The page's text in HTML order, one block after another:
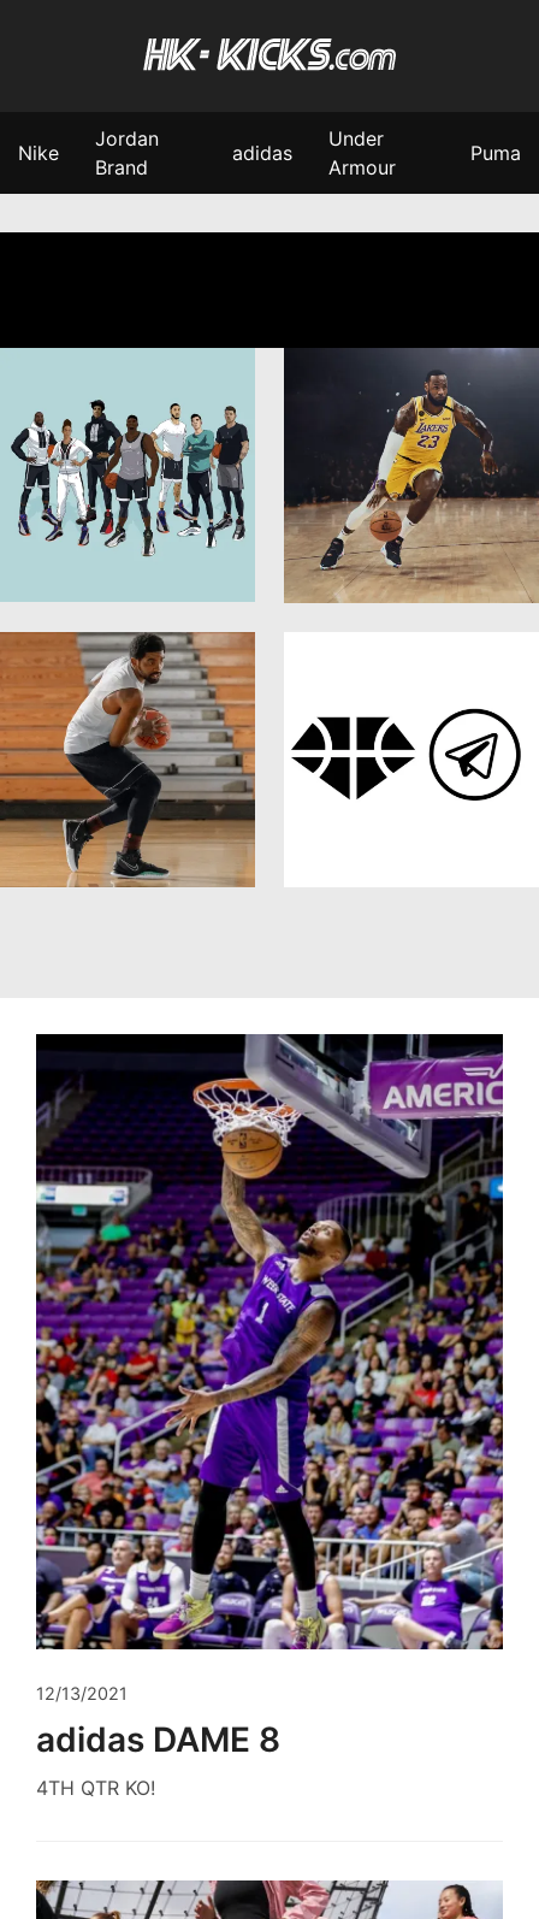
Nike
Jordan
Brand
adidas
Under
Armour
Puma
12/13/2021
adidas DAME 8
4TH QTR KO!